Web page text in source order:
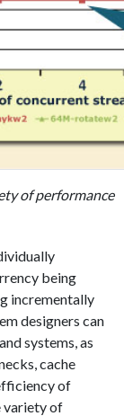
of performance
being
incrementally
designers can
systems, as
cache
of
variety of